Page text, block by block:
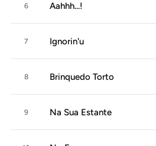
6 Aahhh...!
7 Ignorin'u
8 Brinquedo Torto
9 Na Sua Estante